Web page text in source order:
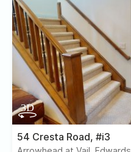
54 Cresta Road, #i3